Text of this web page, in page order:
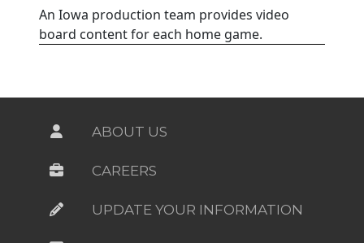
An Iowa production team provides video
board content for each home game.
ABOUT US
CAREERS
UPDATE YOUR INFORMATION